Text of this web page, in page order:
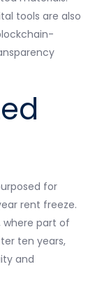
tools are also
for
rent freeze.
where part of
ten years,
and